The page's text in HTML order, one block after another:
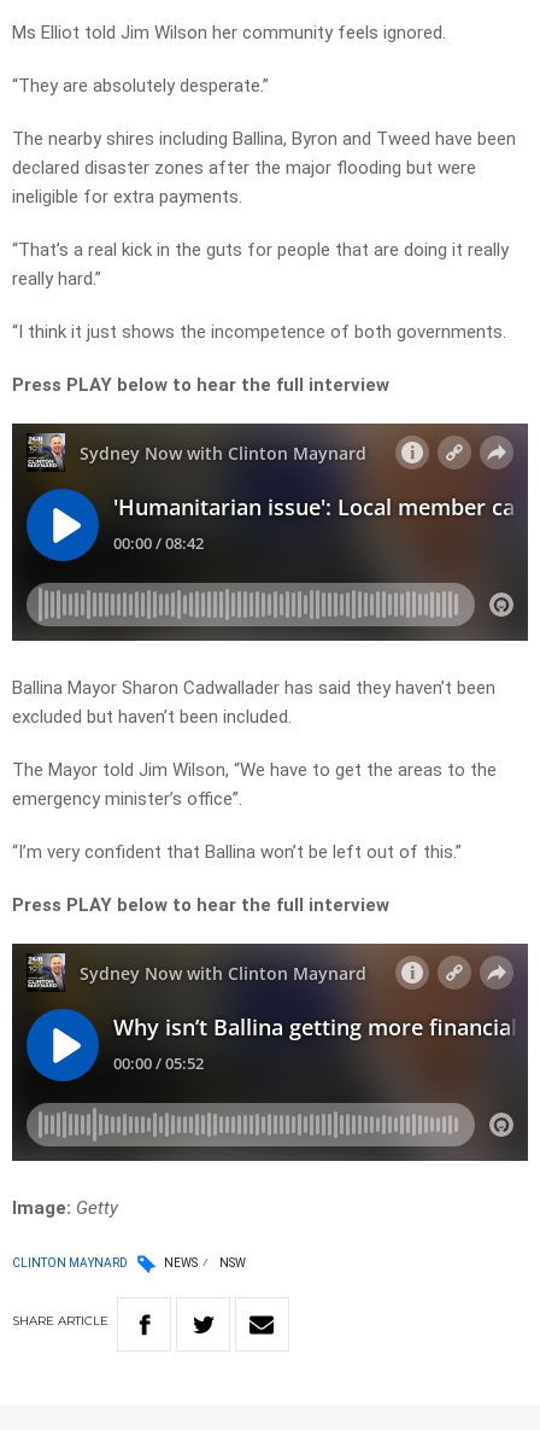
Ms Elliot told Jim Wilson her community feels ignored.
“They are absolutely desperate.”
The nearby shires including Ballina, Byron and Tweed have been
declared disaster zones after the major flooding but were
ineligible for extra payments.
“That’s a real kick in the guts for people that are doing it really
really hard.”
“I think it just shows the incompetence of both governments.
Press PLAY below to hear the full interview
Ballina Mayor Sharon Cadwallader has said they haven’t been
excluded but haven’t been included.
The Mayor told Jim Wilson, “We have to get the areas to the
emergency minister’s office”.
“I’m very confident that Ballina won’t be left out of this.”
Press PLAY below to hear the full interview
Image: Getty
CLINTON MAYNARD NEWS NSW
SHARE ARTICLE